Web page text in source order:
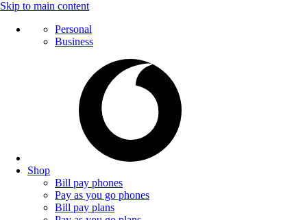
Skip to main content
Personal
Business
Shop
Bill pay phones
Pay as you go phones
Bill pay plans